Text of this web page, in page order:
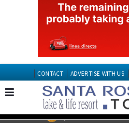
CONTACT ADVERTISE WITH US
EDITIONS: Spanish News